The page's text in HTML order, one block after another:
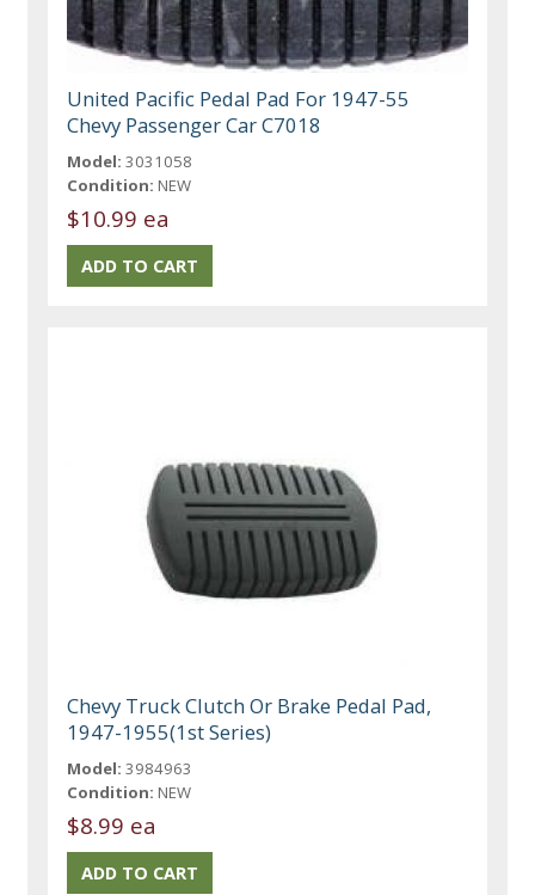
United Pacific Pedal Pad For 1947-55
Chevy Passenger Car C7018
Model: 3031058
Condition: NEW
$10.99 ea
Chevy Truck Clutch Or Brake Pedal Pad,
1947-1955(1st Series)
Model: 3984963
Condition: NEW
$8.99 ea